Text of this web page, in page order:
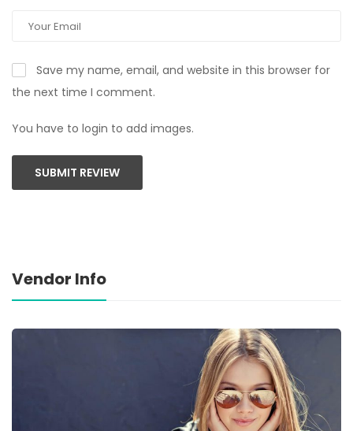
Save my name, email, and website in this browser for
the next time I comment.
You have to login to add images.
SUBMIT REVIEW
Vendor Info